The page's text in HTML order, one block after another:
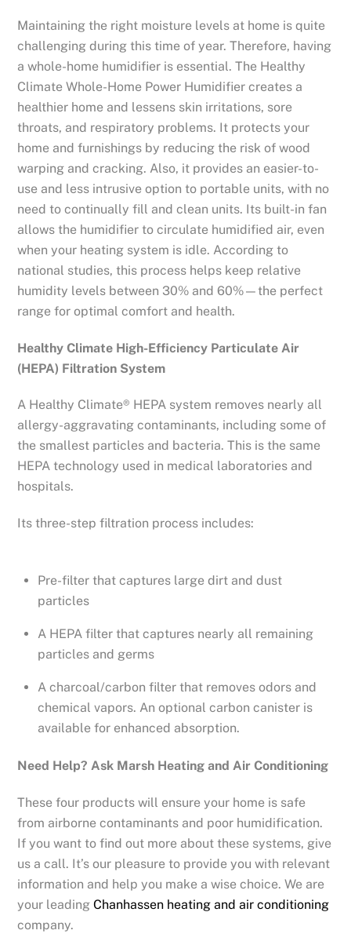
Maintaining the right moisture levels at home is quite
challenging during this time of year. Therefore, having
a whole-home humidifier is essential. The Healthy
Climate Whole-Home Power Humidifier creates a
healthier home and lessens skin irritations, sore
throats, and respiratory problems. It protects your
home and furnishings by reducing the risk of wood
warping and cracking. Also, it provides an easier-to-
use and less intrusive option to portable units, with no
need to continually fill and clean units. Its built-in fan
allows the humidifier to circulate humidified air, even
when your heating system is idle. According to
national studies, this process helps keep relative
humidity levels between 30% and 60%—the perfect
range for optimal comfort and health.
Healthy Climate High-Efficiency Particulate Air
(HEPA) Filtration System
A Healthy Climate® HEPA system removes nearly all
allergy-aggravating contaminants, including some of
the smallest particles and bacteria. This is the same
HEPA technology used in medical laboratories and
hospitals.
Its three-step filtration process includes:
Pre-filter that captures large dirt and dust
particles
A HEPA filter that captures nearly all remaining
particles and germs
A charcoal/carbon filter that removes odors and
chemical vapors. An optional carbon canister is
available for enhanced absorption.
Need Help? Ask Marsh Heating and Air Conditioning
These four products will ensure your home is safe
from airborne contaminants and poor humidification.
If you want to find out more about these systems, give
us a call. It’s our pleasure to provide you with relevant
information and help you make a wise choice. We are
your leadingChanhassen heating and air conditioning
company.